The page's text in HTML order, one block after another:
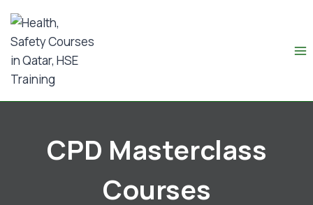
CPD Masterclass
Courses